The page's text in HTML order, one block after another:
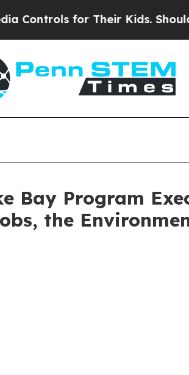
for Their Kids. Should the US?
Bay Program
the